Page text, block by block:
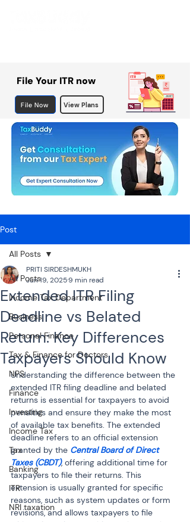
File Your ITR now
File Now View Plans
Post
All Posts
Income Tax Department
Business
Personal Finance
Tax & Finance for Doctors
NPS
Finance
Investing
Income Tax
Tax
Banking
ITR
NRI taxation
All Posts
Extended ITR Filing
Deadline vs Belated
Return: Key Differences
Taxpayers Should Know
PRITI SIRDESHMUKH
Jun 19, 20259 min read
Understanding the difference between the
extended ITR filing deadline and belated
returns is essential for taxpayers to avoid
penalties and ensure they make the most
of available tax benefits. The extended
deadline refers to an official extension
granted by the Central Board of Direct
Taxes (CBDT), offering additional time for
taxpayers to file their returns. This
extension is usually granted for specific
reasons, such as system updates or form
revisions, and allows taxpayers to file